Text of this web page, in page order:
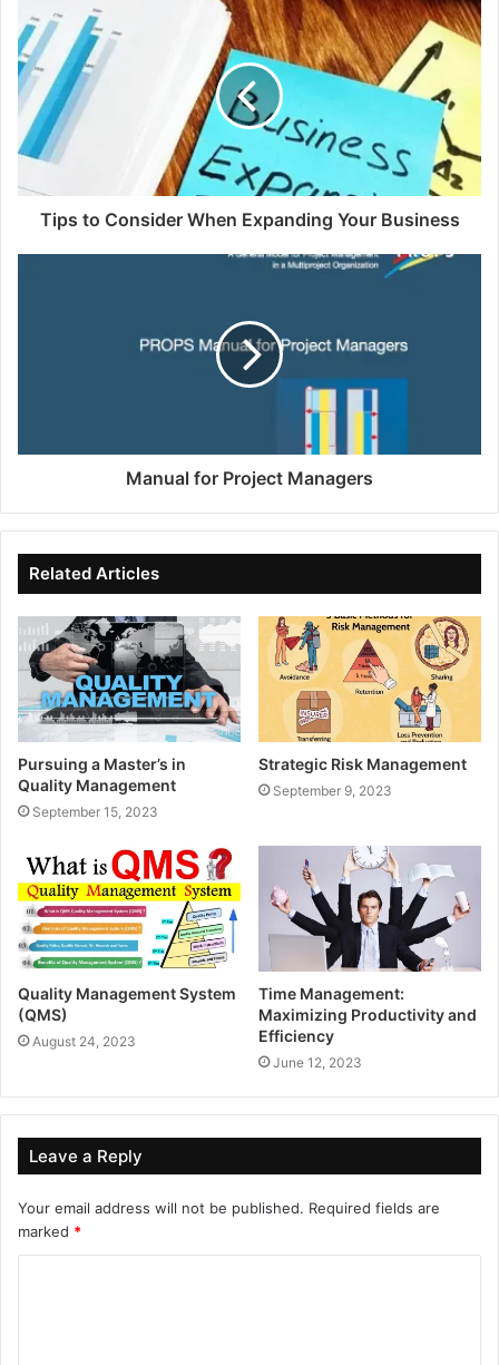
i
t
e
Tips to Consider When Expanding Your Business
Manual for Project Managers
Related Articles
Pursuing a Master’s in
Quality Management
September 15, 2023
Strategic Risk Management
September 9, 2023
Quality Management System
(QMS)
August 24, 2023
Time Management:
Maximizing Productivity and
Efficiency
June 12, 2023
Leave a Reply
Your email address will not be published. Required fields are
marked *